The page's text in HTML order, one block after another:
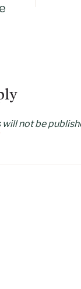
will not be